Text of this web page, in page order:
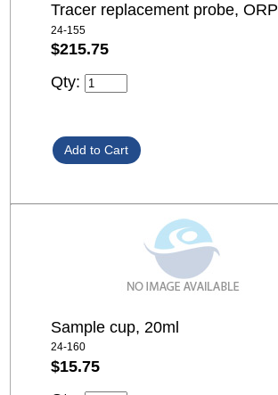
Tracer replacement probe, ORP
24-155
$215.75
Qty:
Sample cup, 20ml
24-160
$15.75